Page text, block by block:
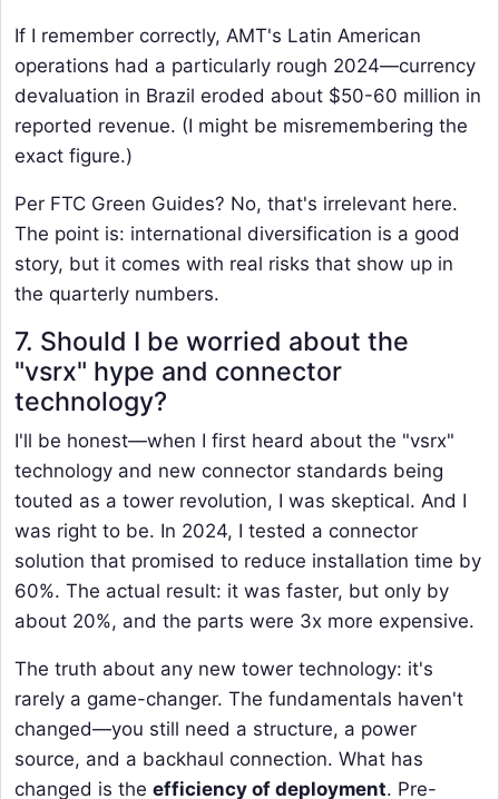
If I remember correctly, AMT's Latin American
operations had a particularly rough 2024—currency
devaluation in Brazil eroded about $50-60 million in
reported revenue. (I might be misremembering the
exact figure.)
Per FTC Green Guides? No, that's irrelevant here.
The point is: international diversification is a good
story, but it comes with real risks that show up in
the quarterly numbers.
7. Should I be worried about the
"vsrx" hype and connector
technology?
I'll be honest—when I first heard about the "vsrx"
technology and new connector standards being
touted as a tower revolution, I was skeptical. And I
was right to be. In 2024, I tested a connector
solution that promised to reduce installation time by
60%. The actual result: it was faster, but only by
about 20%, and the parts were 3x more expensive.
The truth about any new tower technology: it's
rarely a game-changer. The fundamentals haven't
changed—you still need a structure, a power
source, and a backhaul connection. What has
changed is the efficiency of deployment. Pre-